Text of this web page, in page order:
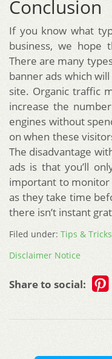
Conclusion
If you know what
business, we hope
There are many
banner ads which
site. Organic traffic
increase the
engines without
on when these
The disadvantage
ads is that you’ll
important to monitor
as they take time
there isn’t instant
Filed under: Tips & Tricks
Disclaimer Notice
Share to social: